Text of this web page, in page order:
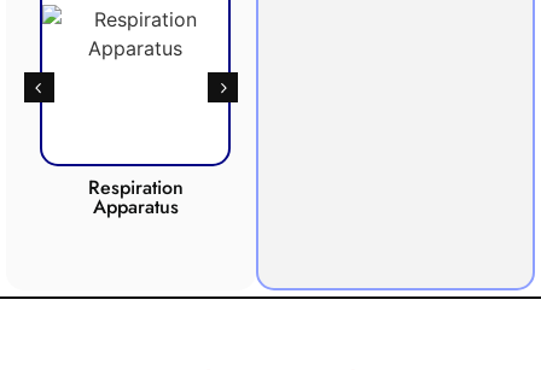
Respiration
Apparatus